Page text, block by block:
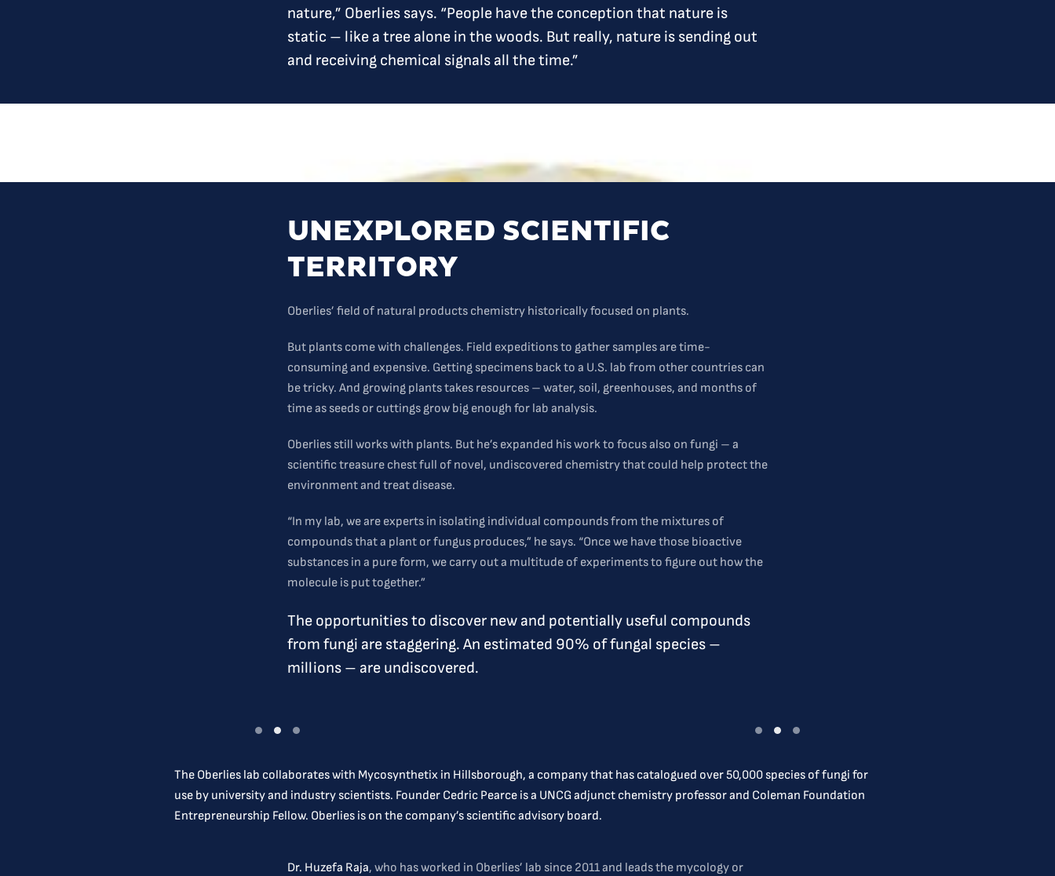
nature,” Oberlies says. “People have the conception that nature is
static – like a tree alone in the woods. But really, nature is sending out
and receiving chemical signals all the time.”
UNEXPLORED SCIENTIFIC
TERRITORY
Oberlies’ field of natural products chemistry historically focused on plants.
But plants come with challenges. Field expeditions to gather samples are time-
consuming and expensive. Getting specimens back to a U.S. lab from other countries can
be tricky. And growing plants takes resources – water, soil, greenhouses, and months of
time as seeds or cuttings grow big enough for lab analysis.
Oberlies still works with plants. But he’s expanded his work to focus also on fungi – a
scientific treasure chest full of novel, undiscovered chemistry that could help protect the
environment and treat disease.
“In my lab, we are experts in isolating individual compounds from the mixtures of
compounds that a plant or fungus produces,” he says. “Once we have those bioactive
substances in a pure form, we carry out a multitude of experiments to figure out how the
molecule is put together.”
The opportunities to discover new and potentially useful compounds
from fungi are staggering. An estimated 90% of fungal species –
millions – are undiscovered.
The Oberlies lab collaborates with Mycosynthetix in Hillsborough, a company that has catalogued over 50,000 species of fungi for
use by university and industry scientists. Founder Cedric Pearce is a UNCG adjunct chemistry professor and Coleman Foundation
Entrepreneurship Fellow. Oberlies is on the company’s scientific advisory board.
Dr. Huzefa Raja, who has worked in Oberlies’ lab since 2011 and leads the mycology or